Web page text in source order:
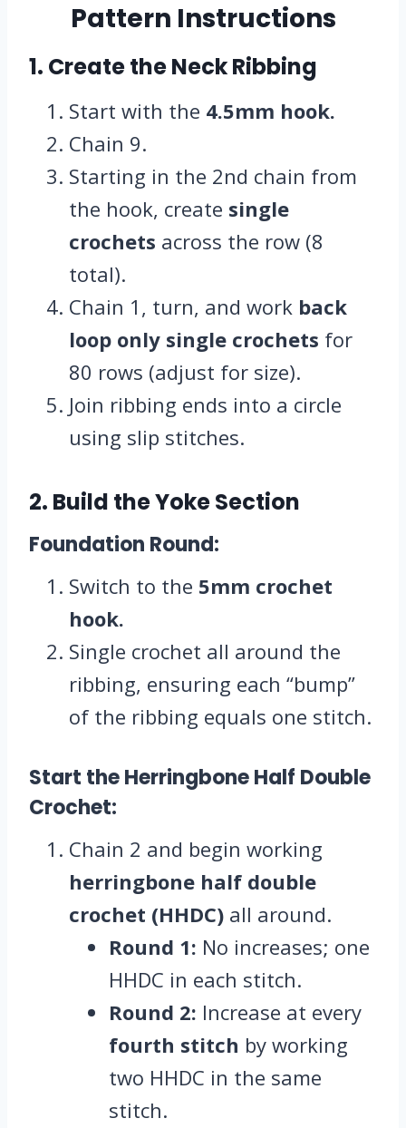
Pattern Instructions
1. Create the Neck Ribbing
Start with the 4.5mm hook.
Chain 9.
Starting in the 2nd chain from
the hook, create single
crochets across the row (8
total).
Chain 1, turn, and work back
loop only single crochets for
80 rows (adjust for size).
Join ribbing ends into a circle
using slip stitches.
2. Build the Yoke Section
Foundation Round:
Switch to the 5mm crochet
hook.
Single crochet all around the
ribbing, ensuring each “bump”
of the ribbing equals one stitch.
Start the Herringbone Half Double
Crochet:
Chain 2 and begin working
herringbone half double
crochet (HHDC) all around.
Round 1: No increases; one
HHDC in each stitch.
Round 2: Increase at every
fourth stitch by working
two HHDC in the same
stitch.